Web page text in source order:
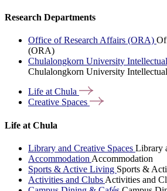
Research Departments
Office of Research Affairs (ORA)
(ORA)
Chulalongkorn University
Chulalongkorn University
Life atChula
Creative Spaces
Life at Chula
Library and Creative Spaces Library
Accommodation Accommodation
Sports & Active Living Sports &
Activities and Clubs Activities and